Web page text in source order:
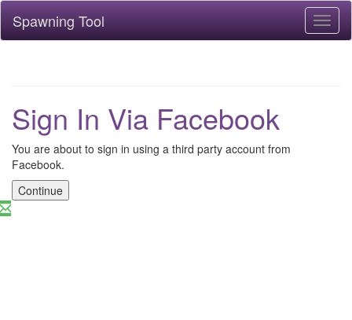
Spawning Tool
Sign In Via Facebook
You are about to sign in using a third party account from
Facebook.
Continue